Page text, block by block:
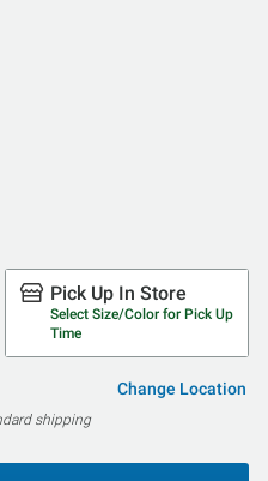
Pick Up In Store
Select Size/Color for Pick Up
Time
Change Location
shipping